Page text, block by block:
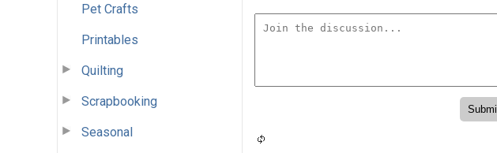
Pet Crafts
Printables
Quilting
Scrapbooking
Seasonal